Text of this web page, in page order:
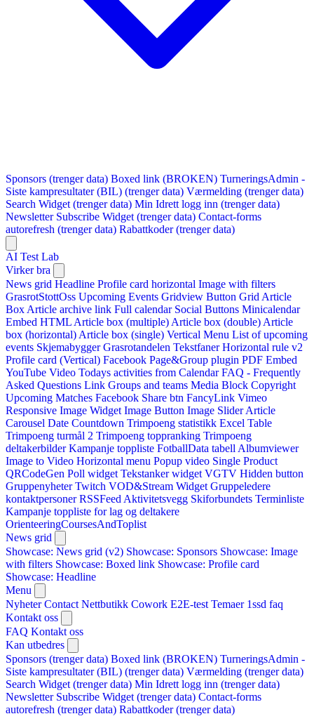
Sponsors (trenger data) Boxed link (BROKEN) TurneringsAdmin -
Siste kampresultater (BIL) (trenger data) Værmelding (trenger data)
Search Widget (trenger data) Min Idrett logg inn (trenger data)
Newsletter Subscribe Widget (trenger data) Contact-forms
autorefresh (trenger data) Rabattkoder (trenger data)
AI Test Lab
Virker bra
News grid Headline Profile card horizontal Image with filters
GrasrotStottOss Upcoming Events Gridview Button Grid Article
Box Article archive link Full calendar Social Buttons Minicalendar
Embed HTML Article box (multiple) Article box (double) Article
box (horizontal) Article box (single) Vertical Menu List of upcoming
events Skjemabygger Grasrotandelen Tekstfaner Horizontal rule v2
Profile card (Vertical) Facebook Page&Group plugin PDF Embed
YouTube Video Todays activities from Calendar FAQ - Frequently
Asked Questions Link Groups and teams Media Block Copyright
Upcoming Matches Facebook Share btn FancyLink Vimeo
Responsive Image Widget Image Button Image Slider Article
Carousel Date Countdown Trimpoeng statistikk Excel Table
Trimpoeng turmål 2 Trimpoeng toppranking Trimpoeng
deltakerbilder Kampanje toppliste FotballData tabell Albumviewer
Image to Video Horizontal menu Popup video Single Product
QRCodeGen Poll widget Tekstanker widget VGTV Hidden button
Gruppenyheter Twitch VOD&Stream Widget Gruppeledere
kontaktpersoner RSSFeed Aktivitetsvegg Skiforbundets Terminliste
Kampanje toppliste for lag og deltakere
OrienteeringCoursesAndToplist
News grid
Showcase: News grid (v2) Showcase: Sponsors Showcase: Image
with filters Showcase: Boxed link Showcase: Profile card
Showcase: Headline
Menu
Nyheter Contact Nettbutikk Cowork E2E-test Temaer 1ssd faq
Kontakt oss
FAQ Kontakt oss
Kan utbedres
Sponsors (trenger data) Boxed link (BROKEN) TurneringsAdmin -
Siste kampresultater (BIL) (trenger data) Værmelding (trenger data)
Search Widget (trenger data) Min Idrett logg inn (trenger data)
Newsletter Subscribe Widget (trenger data) Contact-forms
autorefresh (trenger data) Rabattkoder (trenger data)